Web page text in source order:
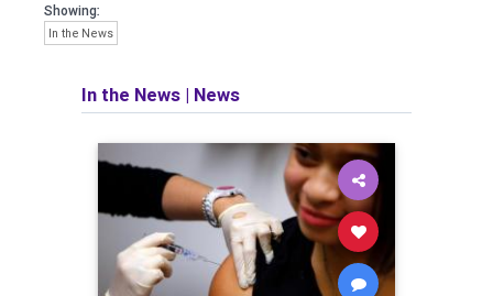
Showing:
In the News
In the News | News